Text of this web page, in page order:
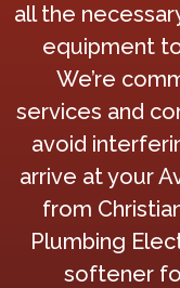
all the
equipment
We’re
services and
avoid
arrive at your
from
Plumbing
softener